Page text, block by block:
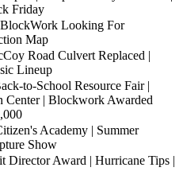
Friday
Looking For
Map
Road Culvert Replaced |
Lineup
to-School Resource Fair |
Center | Blockwork Awarded
Academy | Summer
Show
Director Award | Hurricane Tips |